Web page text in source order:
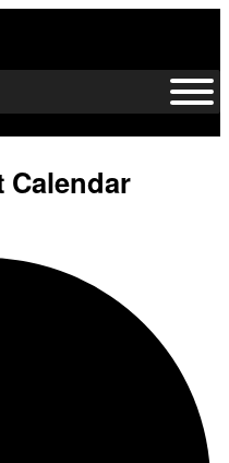
Calendar